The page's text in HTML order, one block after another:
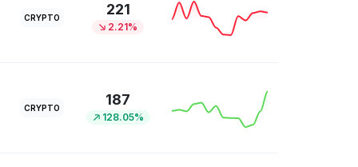
CRYPTO 221
2.21%
CRYPTO 187
128.05%